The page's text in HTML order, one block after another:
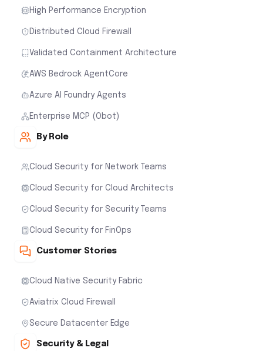
High Performance Encryption
Distributed Cloud Firewall
Validated Containment Architecture
AWS Bedrock AgentCore
Azure AI Foundry Agents
Enterprise MCP (Obot)
By Role
Cloud Security for Network Teams
Cloud Security for Cloud Architects
Cloud Security for Security Teams
Cloud Security for FinOps
Customer Stories
Cloud Native Security Fabric
Aviatrix Cloud Firewall
Secure Datacenter Edge
Security & Legal